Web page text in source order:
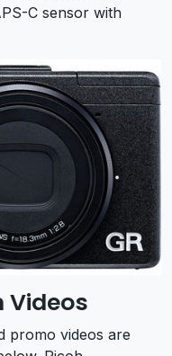
C sensor with
Videos
promo videos are